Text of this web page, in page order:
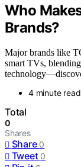
Who
Brands?
Major brands like
smart TVs,
4 minute read
Total
0
Shares
Share 0
Tweet 0